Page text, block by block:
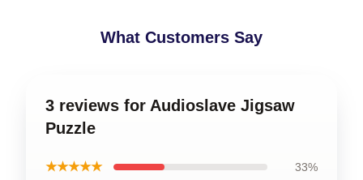
What Customers Say
3 reviews for Audioslave Jigsaw
Puzzle
★★★★★ 33%